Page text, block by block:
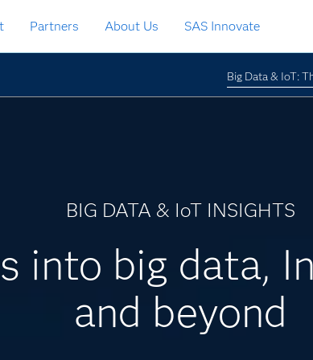
Partners About Us SAS Innovate
Big Data & IoT:
BIG DATA & IoT INSIGHTS
into big data,
and beyond